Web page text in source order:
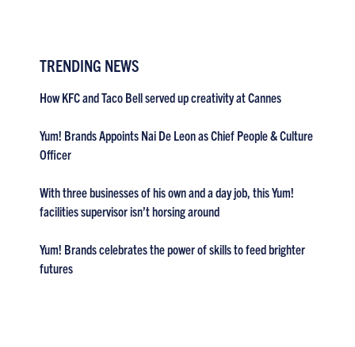
TRENDING NEWS
How KFC and Taco Bell served up creativity at Cannes
Yum! Brands Appoints Nai De Leon as Chief People & Culture
Officer
With three businesses of his own and a day job, this Yum!
facilities supervisor isn’t horsing around
Yum! Brands celebrates the power of skills to feed brighter
futures